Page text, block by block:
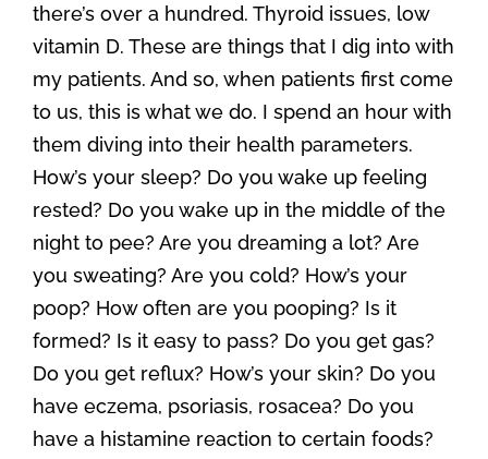
there’s over a hundred. Thyroid issues, low
vitamin D. These are things that I dig into with
my patients. And so, when patients first come
to us, this is what we do. I spend an hour with
them diving into their health parameters.
How’s your sleep? Do you wake up feeling
rested? Do you wake up in the middle of the
night to pee? Are you dreaming a lot? Are
you sweating? Are you cold? How’s your
poop? How often are you pooping? Is it
formed? Is it easy to pass? Do you get gas?
Do you get reflux? How’s your skin? Do you
have eczema, psoriasis, rosacea? Do you
have a histamine reaction to certain foods?